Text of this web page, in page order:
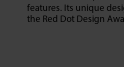
features. Its unique
the Red Dot Design